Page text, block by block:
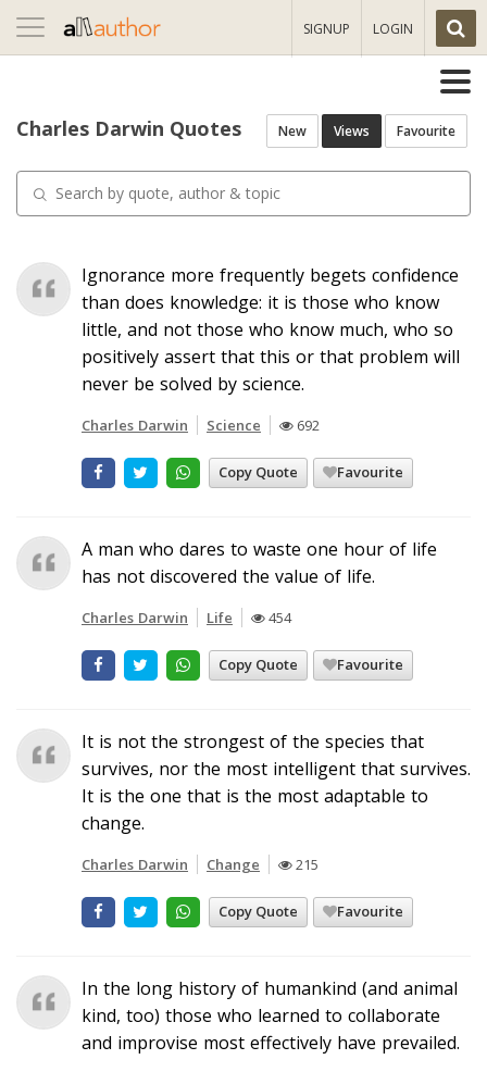
Toggle
navigation
SIGNUP LOGIN
Charles Darwin Quotes New Views Favourite
Ignorance more frequently begets confidence
than does knowledge: it is those who know
little, and not those who know much, who so
positively assert that this or that problem will
never be solved by science.
Charles Darwin Science 692
Copy Quote Favourite
A man who dares to waste one hour of life
has not discovered the value of life.
Charles Darwin Life 454
Copy Quote Favourite
It is not the strongest of the species that
survives, nor the most intelligent that survives.
It is the one that is the most adaptable to
change.
Charles Darwin Change 215
Copy Quote Favourite
In the long history of humankind (and animal
kind, too) those who learned to collaborate
and improvise most effectively have prevailed.